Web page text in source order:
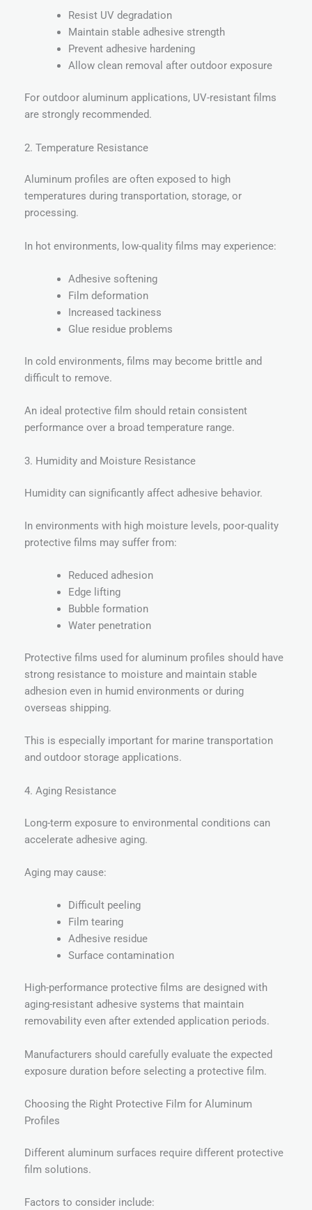
Resist UV degradation
Maintain stable adhesive strength
Prevent adhesive hardening
Allow clean removal after outdoor exposure
For outdoor aluminum applications, UV-resistant films
are strongly recommended.
2. Temperature Resistance
Aluminum profiles are often exposed to high
temperatures during transportation, storage, or
processing.
In hot environments, low-quality films may experience:
Adhesive softening
Film deformation
Increased tackiness
Glue residue problems
In cold environments, films may become brittle and
difficult to remove.
An ideal protective film should retain consistent
performance over a broad temperature range.
3. Humidity and Moisture Resistance
Humidity can significantly affect adhesive behavior.
In environments with high moisture levels, poor-quality
protective films may suffer from:
Reduced adhesion
Edge lifting
Bubble formation
Water penetration
Protective films used for aluminum profiles should have
strong resistance to moisture and maintain stable
adhesion even in humid environments or during
overseas shipping.
This is especially important for marine transportation
and outdoor storage applications.
4. Aging Resistance
Long-term exposure to environmental conditions can
accelerate adhesive aging.
Aging may cause:
Difficult peeling
Film tearing
Adhesive residue
Surface contamination
High-performance protective films are designed with
aging-resistant adhesive systems that maintain
removability even after extended application periods.
Manufacturers should carefully evaluate the expected
exposure duration before selecting a protective film.
Choosing the Right Protective Film for Aluminum
Profiles
Different aluminum surfaces require different protective
film solutions.
Factors to consider include: